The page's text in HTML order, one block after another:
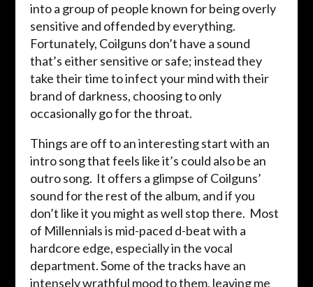
into a group of people known for being overly
sensitive and offended by everything.
Fortunately, Coilguns don’t have a sound
that’s either sensitive or safe; instead they
take their time to infect your mind with their
brand of darkness, choosing to only
occasionally go for the throat.
Things are off to an interesting start with an
intro song that feels like it’s could also be an
outro song. It offers a glimpse of Coilguns’
sound for the rest of the album, and if you
don’t like it you might as well stop there. Most
of Millennials is mid-paced d-beat with a
hardcore edge, especially in the vocal
department. Some of the tracks have an
intensely wrathful mood to them, leaving me